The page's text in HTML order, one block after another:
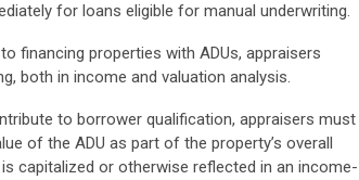
for loans eligible for manual underwriting.
financing properties with ADUs, appraisers
both in income and valuation analysis.
to borrower qualification, appraisers must
of the ADU as part of the property’s overall
capitalized or otherwise reflected in an income-